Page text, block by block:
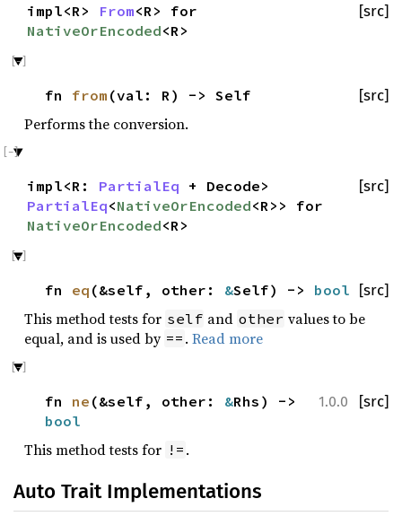
[src]
impl<R> From<R> for
NativeOrEncoded<R>
[src]
fn from (val: R) -> Self
Performs the conversion.
[src]
impl<R: PartialEq + Decode>
PartialEq<NativeOrEncoded<R>> for
NativeOrEncoded<R>
[src]
fn eq (&self, other: &Self) -> bool
This method tests for self and other values to be
equal, and is used by == .Read more
1.0.0 [src]
fn ne (&self, other: &Rhs) ->
bool
This method tests for != .
Auto Trait Implementations